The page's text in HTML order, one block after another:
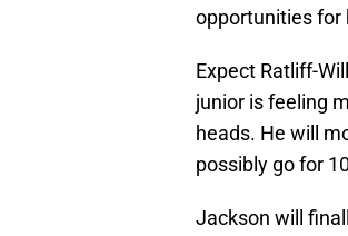
opportunities for
Expect Ratliff-
junior is feeling
heads. He will
possibly go for
Jackson will